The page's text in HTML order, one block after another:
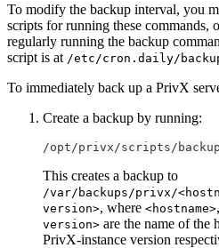
To modify the backup interval, you
scripts for running these commands,
regularly running the backup
script is at /etc/cron.daily/
To immediately back up a PrivX
Create a backup by running:
/opt/privx/scripts/
This creates a backup to
/var/backups/privx/
version>, where <hostname>,
version> are the name of the
PrivX-instance version